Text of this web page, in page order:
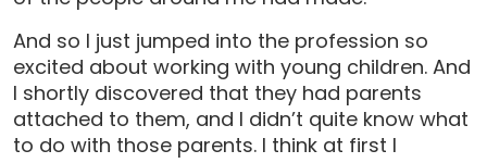
And so I just jumped into the profession so
excited about working with young children. And
I shortly discovered that they had parents
attached to them, and I didn’t quite know what
to do with those parents. I think at first I